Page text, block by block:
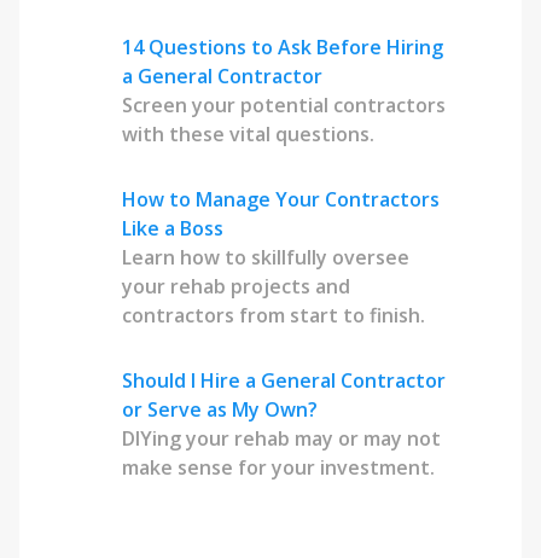
14 Questions to Ask Before Hiring
a General Contractor
Screen your potential contractors
with these vital questions.
How to Manage Your Contractors
Like a Boss
Learn how to skillfully oversee
your rehab projects and
contractors from start to finish.
Should I Hire a General Contractor
or Serve as My Own?
DIYing your rehab may or may not
make sense for your investment.